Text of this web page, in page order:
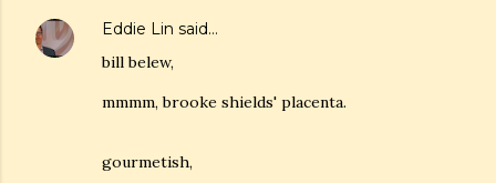
Eddie Lin said…
bill belew,
mmmm, brooke shields' placenta.
gourmetish,